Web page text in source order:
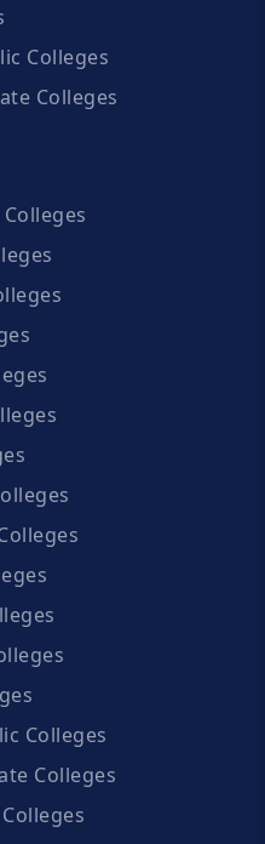
Colleges
Colleges
Colleges
Colleges